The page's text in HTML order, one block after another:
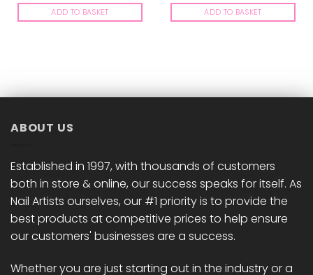
was:
£280.00.
is:
ADD TO BASKET ADD TO BASKET
ABOUT US
Established in 1997, with thousands of customers
both in store & online, our success speaks for itself. As
Nail Artists ourselves, our #1 priority is to provide the
best products at competitive prices to help ensure
our customers' businesses are a success.
Whether you are just starting out in the industry or a